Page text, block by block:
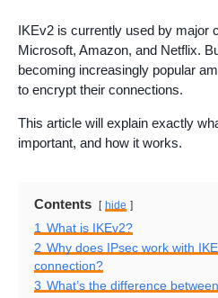
IKEv2 is currently used by major
Microsoft, Amazon, and Netflix.
becoming increasingly popular
to encrypt their connections.
This article will explain exactly
important, and how it works.
Contents hide
1 What is IKEv2?
2 Why does IPsec work with
connection?
3 What’s the difference